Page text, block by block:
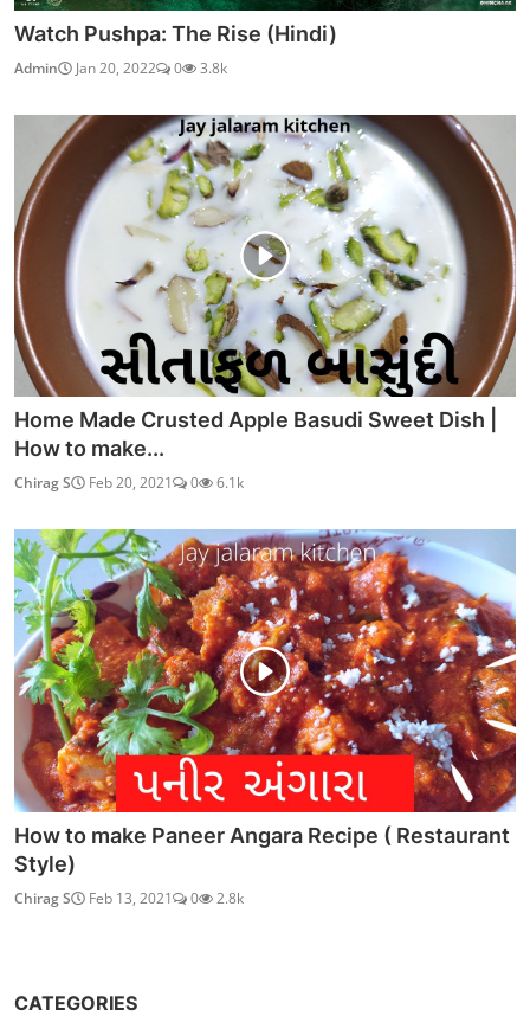
Watch Pushpa: The Rise (Hindi)
Admin Jan 20, 2022 0 3.8k
Home Made Crusted Apple Basudi Sweet Dish |
How to make...
Chirag S Feb 20, 2021 0 6.1k
How to make Paneer Angara Recipe ( Restaurant
Style)
Chirag S Feb 13, 2021 0 2.8k
CATEGORIES